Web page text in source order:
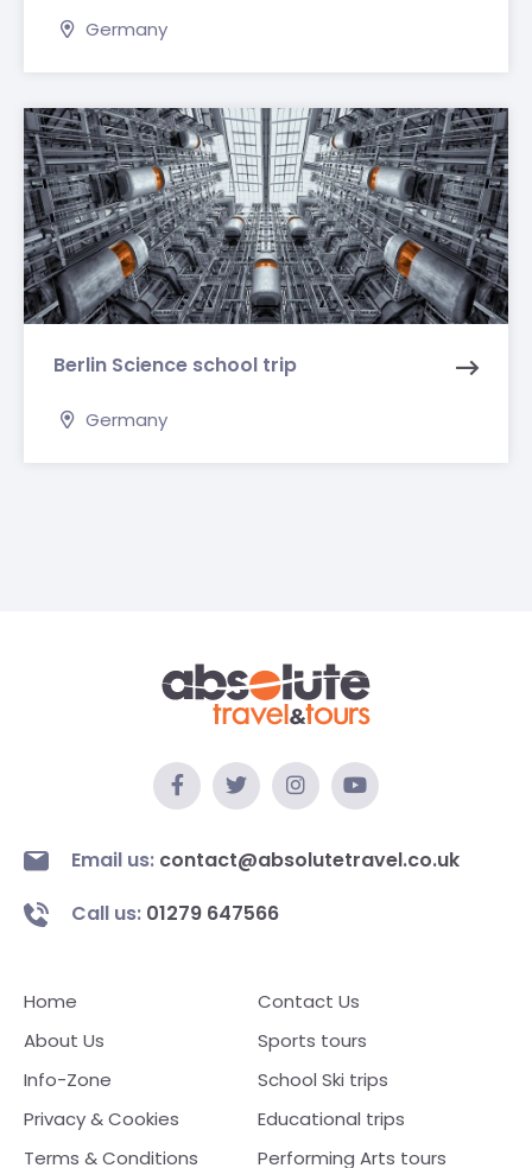
Germany
Berlin Science school trip
Germany
Email us: contact@absolutetravel.co.uk
Call us: 01279 647566
Home
About Us
Info-Zone
Privacy & Cookies
Terms & Conditions
Contact Us
Sports tours
School Ski trips
Educational trips
Performing Arts tours